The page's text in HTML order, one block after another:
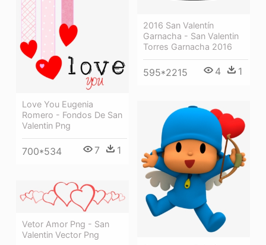
2016 San Valentín
Garnacha - San Valentin
Torres Garnacha 2016
595*2215 4 1
Love You Eugenia
Romero - Fondos De San
Valentin Png
700*534 7 1
Vetor Amor Png - San
Valentin Vector Png